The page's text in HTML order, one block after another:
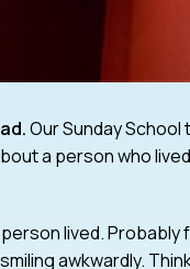
Our Sunday
a person who
lived.
awkwardly.